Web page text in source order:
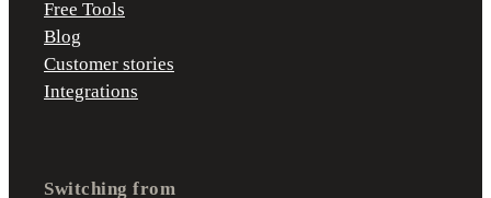
Free Tools
Blog
Customer stories
Integrations
Switching from